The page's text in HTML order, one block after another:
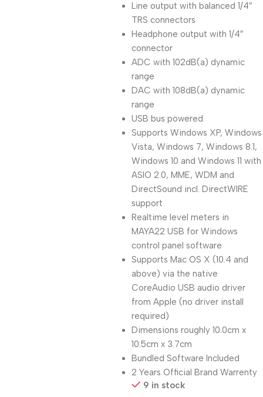
Line output with balanced 1/4″
TRS connectors
Headphone output with 1/4″
connector
ADC with 102dB(a) dynamic
range
DAC with 108dB(a) dynamic
range
USB bus powered
Supports Windows XP, Windows
Vista, Windows 7, Windows 8.1,
Windows 10 and Windows 11 with
ASIO 2.0, MME, WDM and
DirectSound incl. DirectWIRE
support
Realtime level meters in
MAYA22 USB for Windows
control panel software
Supports Mac OS X (10.4 and
above) via the native
CoreAudio USB audio driver
from Apple (no driver install
required)
Dimensions roughly 10.0cm x
10.5cm x 3.7cm
Bundled Software Included
2 Years Official Brand Warrenty
9 in stock